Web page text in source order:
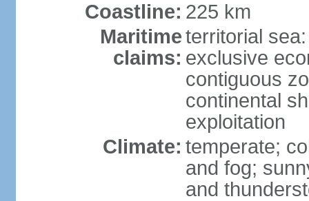
Coastline: 225 km
Maritime
claims:
territorial
exclusive
contiguous
continental
exploitation
Climate: temperate;
and fog;
and